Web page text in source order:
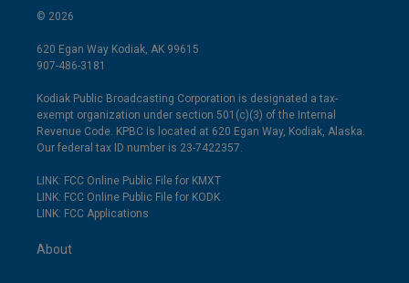
© 2026
620 Egan Way Kodiak, AK 99615
907-486-3181
Kodiak Public Broadcasting Corporation is designated a tax-
exempt organization under section 501(c)(3) of the Internal
Revenue Code. KPBC is located at 620 Egan Way, Kodiak, Alaska.
Our federal tax ID number is 23-7422357.
LINK: FCC Online Public File for KMXT
LINK: FCC Online Public File for KODK
LINK: FCC Applications
About